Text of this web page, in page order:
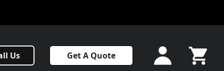
Us Get A Quote
Sign In
or Sign
Up